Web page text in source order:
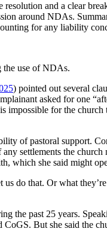
and a clear
around NDAs.
for any liability
the use of NDAs.
) pointed out several
asked for one
impossible for the
of pastoral support.
settlements the
which she said might
do that. Or what
the past 25 years.
But she said the